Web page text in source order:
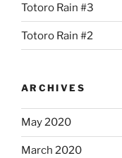
Totoro Rain #3
Totoro Rain #2
ARCHIVES
May 2020
March 2020